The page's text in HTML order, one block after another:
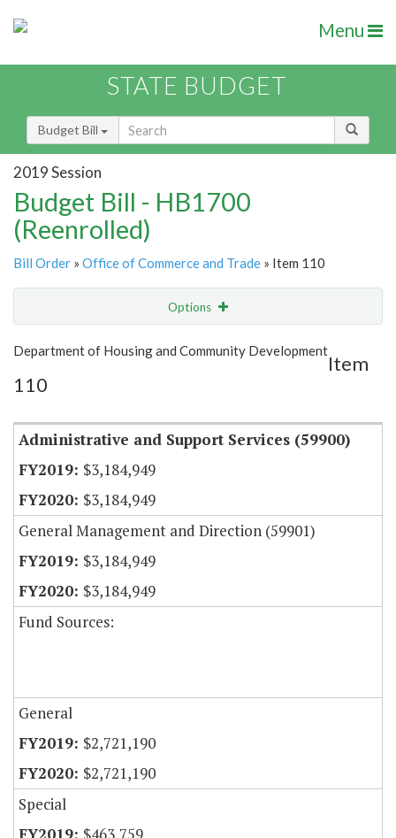
Menu
STATE BUDGET
Budget Bill
2019 Session
Budget Bill - HB1700
(Reenrolled)
Bill Order » Office of Commerce and Trade » Item 110
Options
Show Highlight Email
Item Lookup
Department of Housing and Community Development
Item
110
Administrative and Support Services (59900)
$3,184,949
$3,184,949
General Management and Direction (59901)
$3,184,949
$3,184,949
Fund Sources:
General
$2,721,190
$2,721,190
Special